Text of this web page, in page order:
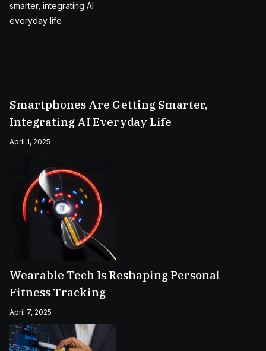
Smartphones Are Getting Smarter,
Integrating AI Everyday Life
April 1, 2025
Wearable Tech Is Reshaping Personal
Fitness Tracking
April 7, 2025